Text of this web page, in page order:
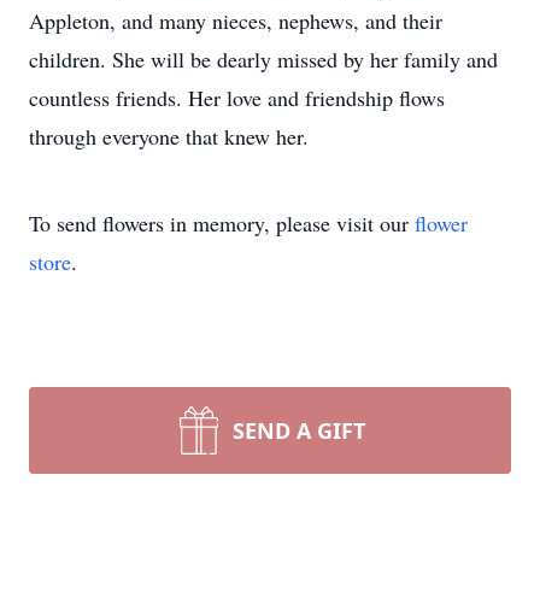
Appleton, and many nieces, nephews, and their
children. She will be dearly missed by her family and
countless friends. Her love and friendship flows
through everyone that knew her.
To send flowers in memory, please visit our flower
store.
SEND A GIFT